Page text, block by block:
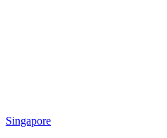
Singapore